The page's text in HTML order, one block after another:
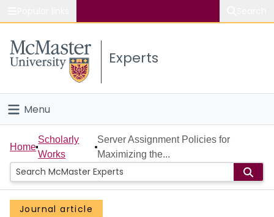
Study
Connect
Experts
Menu
Home
People
Groups
Home
Scholarly
Works
Server Assignment Policies for
Maximizing the...
Journal article